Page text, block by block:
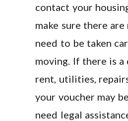
contact your
make sure there
need to be taken
moving. If there is
rent, utilities,
your voucher may
need legal